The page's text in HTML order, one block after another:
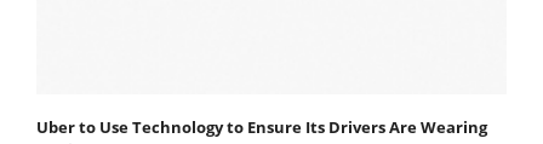
Uber to Use Technology to Ensure Its Drivers Are Wearing